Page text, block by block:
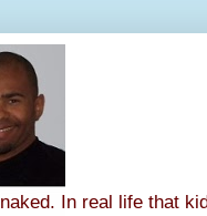
In real life that